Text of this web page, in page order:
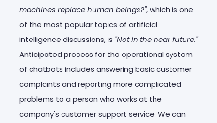
machines replace human beings?", which is one
of the most popular topics of artificial
intelligence discussions, is "Not in the near future."
Anticipated process for the operational system
of chatbots includes answering basic customer
complaints and reporting more complicated
problems to a person who works at the
company's customer support service. We can